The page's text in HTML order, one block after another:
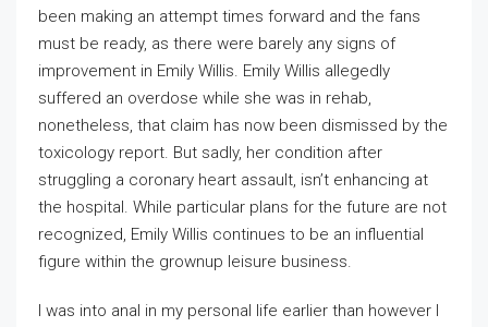
been making an attempt times forward and the fans
must be ready, as there were barely any signs of
improvement in Emily Willis. Emily Willis allegedly
suffered an overdose while she was in rehab,
nonetheless, that claim has now been dismissed by the
toxicology report. But sadly, her condition after
struggling a coronary heart assault, isn’t enhancing at
the hospital. While particular plans for the future are not
recognized, Emily Willis continues to be an influential
figure within the grownup leisure business.
I was into anal in my personal life earlier than however I